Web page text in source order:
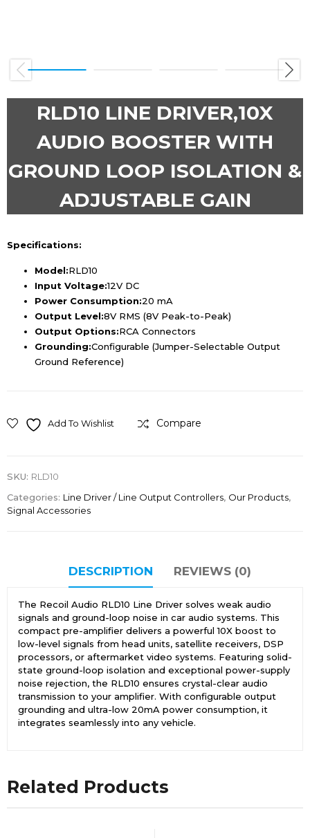
RLD10 LINE DRIVER,10X
AUDIO BOOSTER WITH
GROUND LOOP ISOLATION &
ADJUSTABLE GAIN
Specifications:
Model:RLD10
Input Voltage:12V DC
Power Consumption:20 mA
Output Level:8V RMS (8V Peak-to-Peak)
Output Options:RCA Connectors
Grounding:Configurable (Jumper-Selectable Output
Ground Reference)
Add To Wishlist Compare
SKU: RLD10
Categories: Line Driver / Line Output Controllers, Our Products,
Signal Accessories
DESCRIPTION REVIEWS (0)
The Recoil Audio RLD10 Line Driver solves weak audio
signals and ground-loop noise in car audio systems. This
compact pre-amplifier delivers a powerful 10X boost to
low-level signals from head units, satellite receivers, DSP
processors, or aftermarket video systems. Featuring solid-
state ground-loop isolation and exceptional power-supply
noise rejection, the RLD10 ensures crystal-clear audio
transmission to your amplifier. With configurable output
grounding and ultra-low 20mA power consumption, it
integrates seamlessly into any vehicle.
Related Products